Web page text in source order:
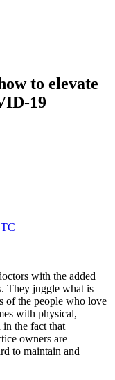
to elevate
19
with the added
They juggle what is
of the people who love
with physical,
in the fact that
owners are
to maintain and